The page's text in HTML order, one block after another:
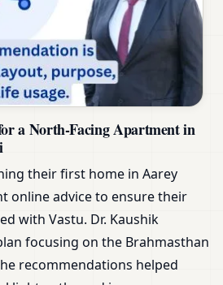
a North-Facing Apartment in
their first home in Aarey
online advice to ensure their
with Vastu. Dr. Kaushik
focusing on the Brahmasthan
recommendations helped